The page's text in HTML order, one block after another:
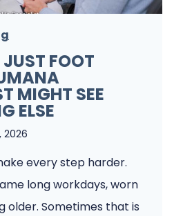
FOOT
MIGHT SEE
ELSE
2026
every step harder.
long workdays, worn
older. Sometimes that is